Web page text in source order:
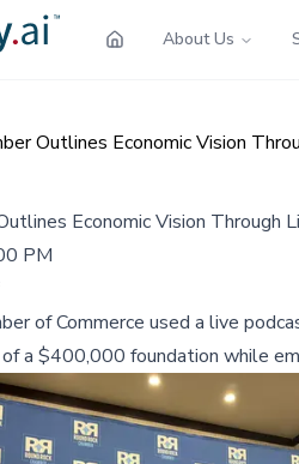
About Us
Outlines Economic Vision
Economic Vision Through
PM
of Commerce used a live
a $400,000 foundation while